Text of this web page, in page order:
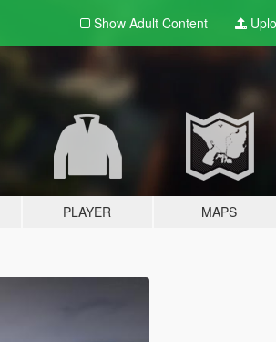
Show Adult Content
PLAYER MAPS